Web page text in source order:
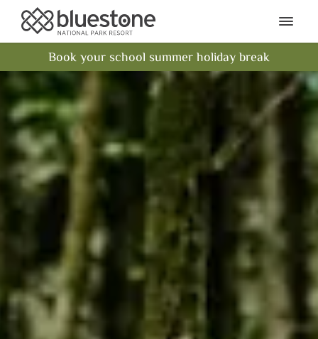
Bluestone National Park
Book your school summer holiday break